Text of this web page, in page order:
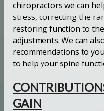
chiropractors we can
stress, correcting the
restoring function to
adjustments. We can
recommendations to
to help your spine
GAIN